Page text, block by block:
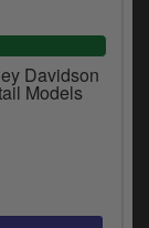
Davidson
Models